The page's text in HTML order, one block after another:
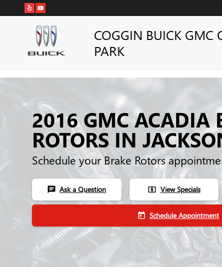
Skip to main content
COGGIN BUICK GMC
PARK
2016 GMC ACADIA
ROTORS IN
Schedule your Brake Rotors
chat Ask a Question local_atm View Specials
today Schedule Appointment